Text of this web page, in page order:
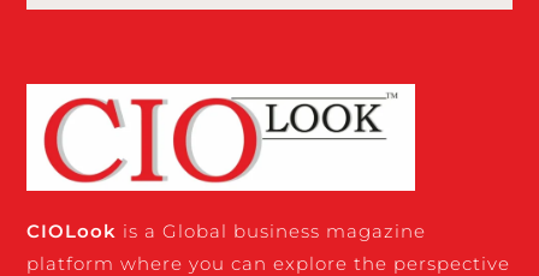
CIOLook is a Global business magazine
platform where you can explore the perspective